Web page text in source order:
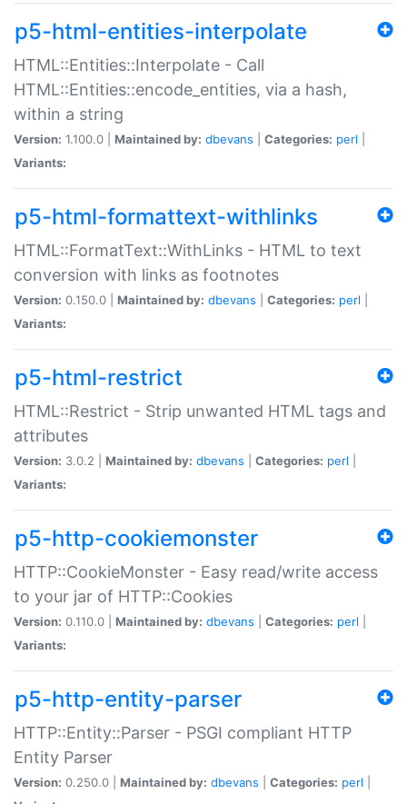
p5-html-entities-interpolate
HTML::Entities::Interpolate - Call
HTML::Entities::encode_entities, via a hash,
within a string
Version: 1.100.0 | Maintained by: dbevans Categories: perl
Variants:
p5-html-formattext-withlinks
HTML::FormatText::WithLinks - HTML to text
conversion with links as footnotes
Version: 0.150.0 | Maintained by: dbevans Categories: perl
Variants:
p5-html-restrict
HTML::Restrict - Strip unwanted HTML tags and
attributes
Version: 3.0.2 | Maintained by: dbevans Categories: perl
Variants:
p5-http-cookiemonster
HTTP::CookieMonster - Easy read/write access
to your jar of HTTP::Cookies
Version: 0.110.0 | Maintained by: dbevans Categories: perl
Variants:
p5-http-entity-parser
HTTP::Entity::Parser - PSGI compliant HTTP
Entity Parser
Version: 0.250.0 | Maintained by: dbevans Categories: perl